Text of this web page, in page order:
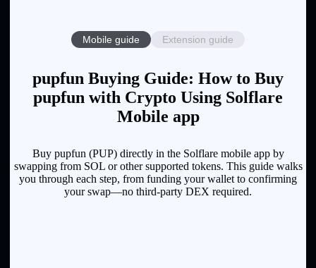
Mobile guide Extension guide
pupfun Buying Guide: How to Buy
pupfun with Crypto Using Solflare
Mobile app
Buy pupfun (PUP) directly in the Solflare mobile app by
swapping from SOL or other supported tokens. This guide walks
you through each step, from funding your wallet to confirming
your swap—no third-party DEX required.